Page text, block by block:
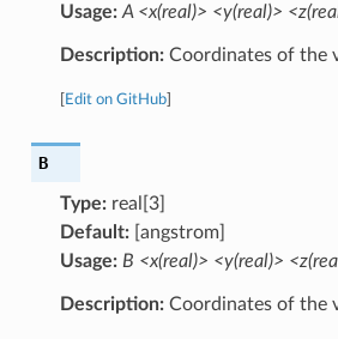
Usage: A <x(real)> <y(real)>
Description:Coordinates of the
Edit on GitHub]
B
Type:real[3]
Default:[angstrom]
Usage: B <x(real)> <y(real)>
Description:Coordinates of the